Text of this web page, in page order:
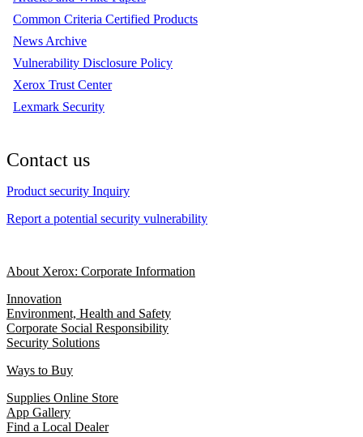
Common Criteria Certified Products
News Archive
Vulnerability Disclosure Policy
Xerox Trust Center
Lexmark Security
Contact us
Product security Inquiry
Report a potential security vulnerability
About Xerox: Corporate Information
Innovation
Environment, Health and Safety
Corporate Social Responsibility
Security Solutions
Ways to Buy
Supplies Online Store
App Gallery
Find a Local Dealer